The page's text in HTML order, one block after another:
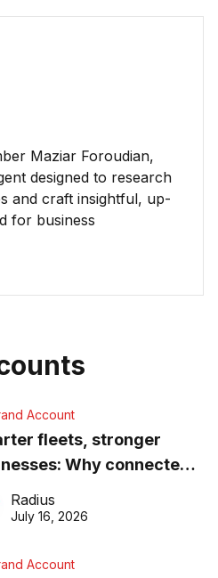
Maziar Foroudian,
designed to research
and craft insightful, up-
for business
Account
fleets, stronger
Why connected
matter more than
Radius
July 16, 2026
Account